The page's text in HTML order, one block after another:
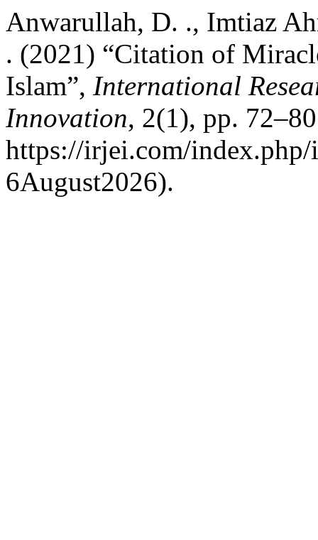
Anwarullah, D. ., Imtiaz
. (2021) “Citation of
Islam”, International
Innovation, 2(1), pp.
https://irjei.com/
6August2026).